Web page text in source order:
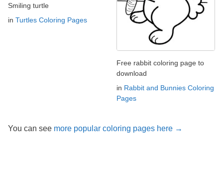
Smiling turtle
in Turtles Coloring Pages
Free rabbit coloring page to
download
in Rabbit and Bunnies Coloring
Pages
You can see more popular coloring pages here →